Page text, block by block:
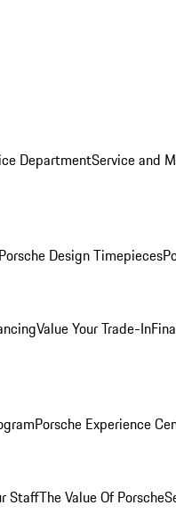
DepartmentService and
Porsche Design Timepieces
Value Your Trade-In
Porsche Experience
StaffThe Value Of Porsche